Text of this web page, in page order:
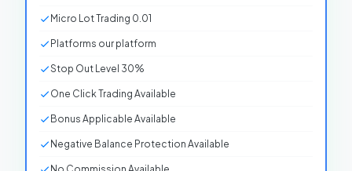
Micro Lot Trading 0.01
Platforms our platform
Stop Out Level 30%
One Click Trading Available
Bonus Applicable Available
Negative Balance Protection Available